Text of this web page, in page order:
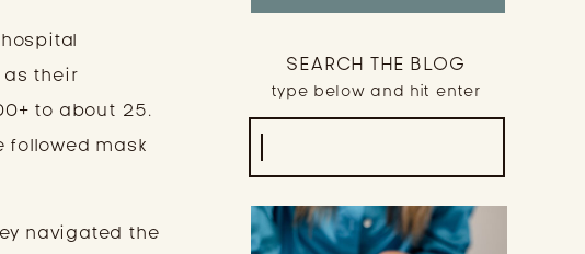
type below and hit enter
SEARCH THE BLOG
as their
to about 25.
followed mask
navigated the